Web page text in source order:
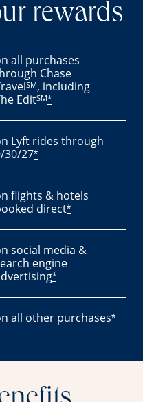
rewards
all purchases
Chase
SM, including
EditSM*
Lyft rides through
30/27*
flights & hotels
direct*
social media &
engine
*
all other purchases*